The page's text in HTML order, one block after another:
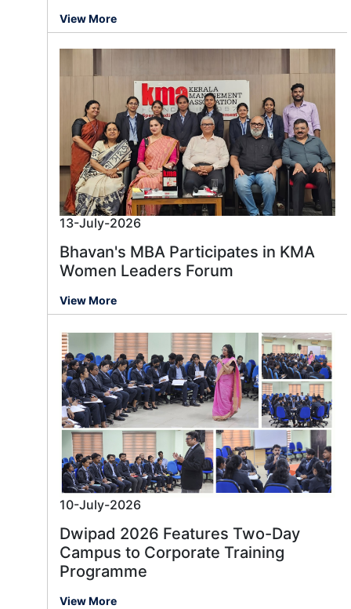
View More
13-July-2026
Bhavan's MBA Participates in KMA
Women Leaders Forum
View More
10-July-2026
Dwipad 2026 Features Two-Day
Campus to Corporate Training
Programme
View More